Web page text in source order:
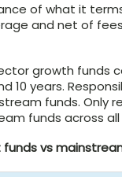
of what it
and net of
growth funds
10 years.
funds. Only
funds across
vs